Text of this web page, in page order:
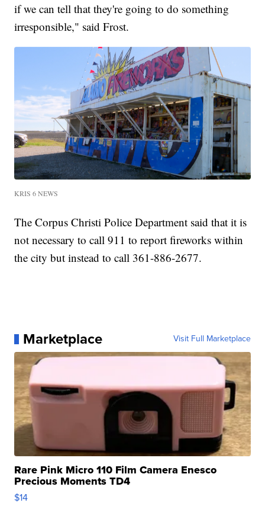
if we can tell that they're going to do something
irresponsible," said Frost.
KRIS 6 NEWS
The Corpus Christi Police Department said that it is
not necessary to call 911 to report fireworks within
the city but instead to call 361-886-2677.
Marketplace Visit Full Marketplace
Rare Pink Micro 110 Film Camera Enesco
Precious Moments TD4
$14